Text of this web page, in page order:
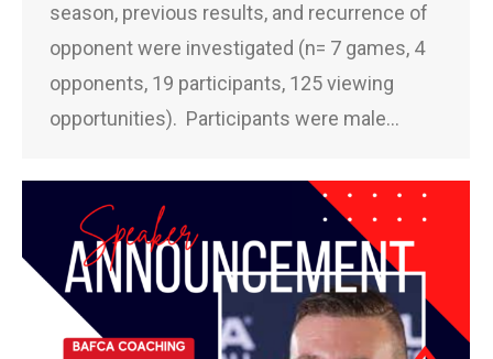
season, previous results, and recurrence of
opponent were investigated (n= 7 games, 4
opponents, 19 participants, 125 viewing
opportunities). Participants were male…